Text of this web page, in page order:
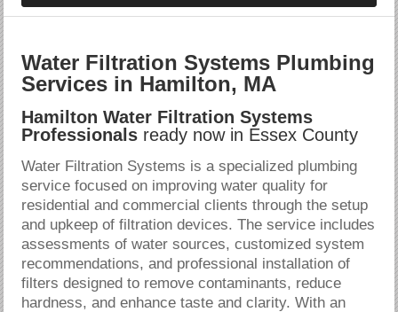
Water Filtration Systems Plumbing
Services in Hamilton, MA
Hamilton Water Filtration Systems
Professionals ready now in Essex County
Water Filtration Systems is a specialized plumbing
service focused on improving water quality for
residential and commercial clients through the setup
and upkeep of filtration devices. The service includes
assessments of water sources, customized system
recommendations, and professional installation of
filters designed to remove contaminants, reduce
hardness, and enhance taste and clarity. With an